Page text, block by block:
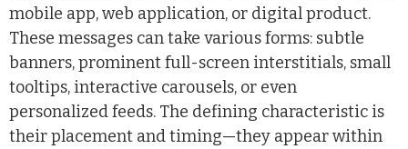
mobile app, web application, or digital product.
These messages can take various forms: subtle
banners, prominent full-screen interstitials, small
tooltips, interactive carousels, or even
personalized feeds. The defining characteristic is
their placement and timing—they appear within